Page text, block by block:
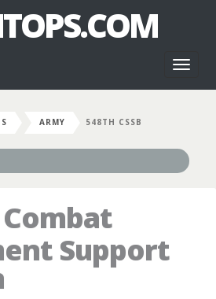
ARMY 548TH CSSB
Support